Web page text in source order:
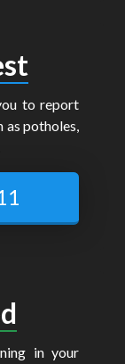
to report
as potholes,
in your